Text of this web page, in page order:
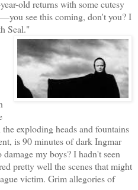
old returns with some cutesy
see this coming, don't you? I
Seal."
exploding heads and fountains
is 90 minutes of dark Ingmar
my boys? I hadn't seen
pretty well the scenes that might
victim. Grim allegories of